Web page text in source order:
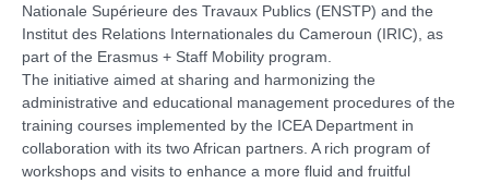
Nationale Supérieure des Travaux Publics (ENSTP) and the
Institut des Relations Internationales du Cameroun (IRIC), as
part of the Erasmus + Staff Mobility program.
The initiative aimed at sharing and harmonizing the
administrative and educational management procedures of the
training courses implemented by the ICEA Department in
collaboration with its two African partners. A rich program of
workshops and visits to enhance a more fluid and fruitful